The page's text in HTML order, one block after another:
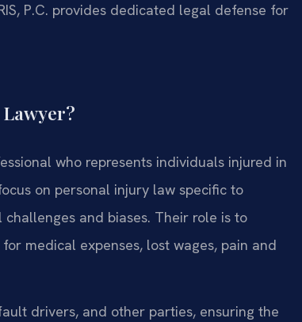
P.C. provides dedicated legal defense for
who represents individuals injured in
on personal injury law specific to
and biases. Their role is to
medical expenses, lost wages, pain and
drivers, and other parties, ensuring the